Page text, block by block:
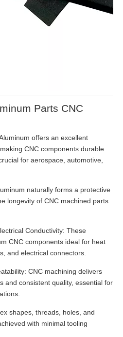
Parts CNC
offers an excellent
CNC components durable
for aerospace, automotive,
naturally forms a protective
longevity of CNC machined parts
Conductivity: These
CNC components ideal for heat
and electrical connectors.
CNC machining delivers
and consistent quality, essential for
shapes, threads, holes, and
with minimal tooling